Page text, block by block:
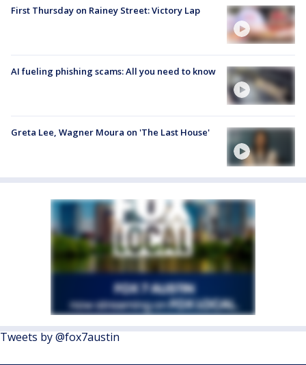
First Thursday on Rainey Street: Victory Lap
AI fueling phishing scams: All you need to know
Greta Lee, Wagner Moura on 'The Last House'
Tweets by @fox7austin